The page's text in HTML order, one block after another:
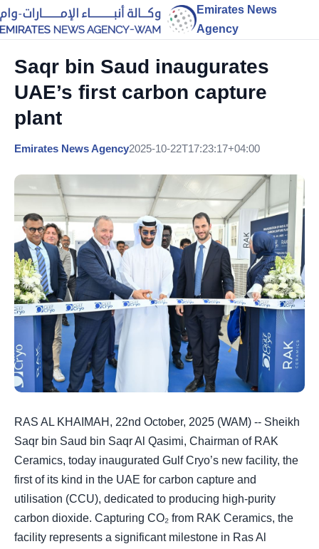
Emirates News
Agency
Saqr bin Saud inaugurates
UAE’s first carbon capture
plant
Emirates News Agency2025-10-22T17:23:17+04:00
RAS AL KHAIMAH, 22nd October, 2025 (WAM) -- Sheikh
Saqr bin Saud bin Saqr Al Qasimi, Chairman of RAK
Ceramics, today inaugurated Gulf Cryo’s new facility, the
first of its kind in the UAE for carbon capture and
utilisation (CCU), dedicated to producing high-purity
carbon dioxide. Capturing CO₂ from RAK Ceramics, the
facility represents a significant milestone in Ras Al